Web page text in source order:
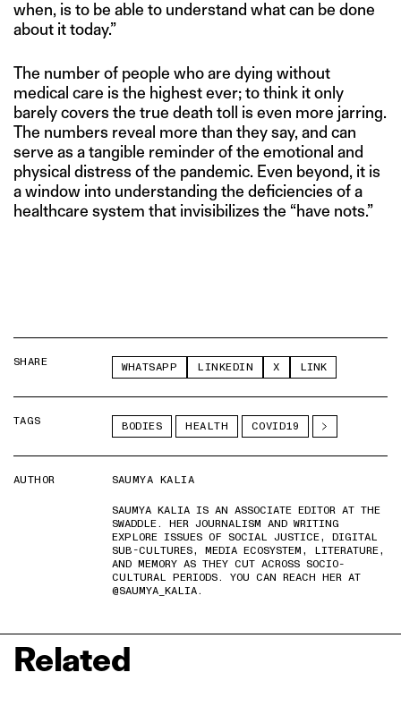
when, is to be able to understand what can be done
about it today.”
The number of people who are dying without
medical care is the highest ever; to think it only
barely covers the true death toll is even more jarring.
The numbers reveal more than they say, and can
serve as a tangible reminder of the emotional and
physical distress of the pandemic. Even beyond, it is
a window into understanding the deficiencies of a
healthcare system that invisibilizes the “have nots.”
SHARE WHATSAPP LINKEDIN X LINK
TAGS BODIES HEALTH COVID19
AUTHOR
SAUMYA KALIA
SAUMYA KALIA IS AN ASSOCIATE EDITOR AT THE
SWADDLE. HER JOURNALISM AND WRITING
EXPLORE ISSUES OF SOCIAL JUSTICE, DIGITAL
SUB-CULTURES, MEDIA ECOSYSTEM, LITERATURE,
AND MEMORY AS THEY CUT ACROSS SOCIO-
CULTURAL PERIODS. YOU CAN REACH HER AT
@SAUMYA_KALIA.
Related